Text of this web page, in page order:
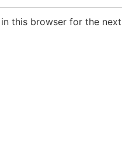
this browser for the